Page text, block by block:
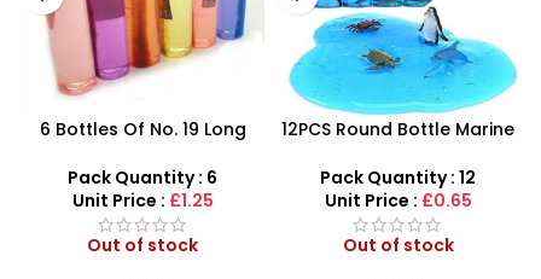
6 Bottles Of No. 19 Long
Transparent Crystal Mud
With Fine Gold Powder 109
Pack Quantity : 6
Unit Price : £1.25
Out of stock
12PCS Round Bottle Marine
Pack Quantity : 12
Unit Price : £0.65
Out of stock